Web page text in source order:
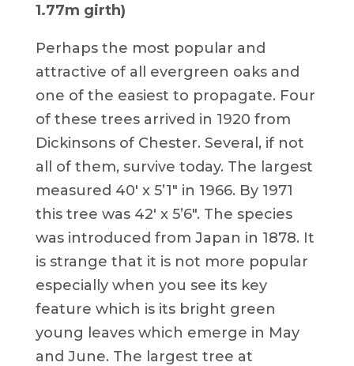
1.77m girth)
Perhaps the most popular and
attractive of all evergreen oaks and
one of the easiest to propagate. Four
of these trees arrived in 1920 from
Dickinsons of Chester. Several, if not
all of them, survive today. The largest
measured 40′ x 5’1″ in 1966. By 1971
this tree was 42′ x 5’6″. The species
was introduced from Japan in 1878. It
is strange that it is not more popular
especially when you see its key
feature which is its bright green
young leaves which emerge in May
and June. The largest tree at